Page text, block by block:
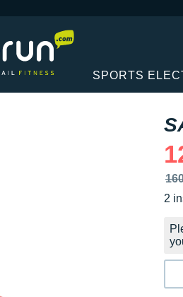
SPORTS
2